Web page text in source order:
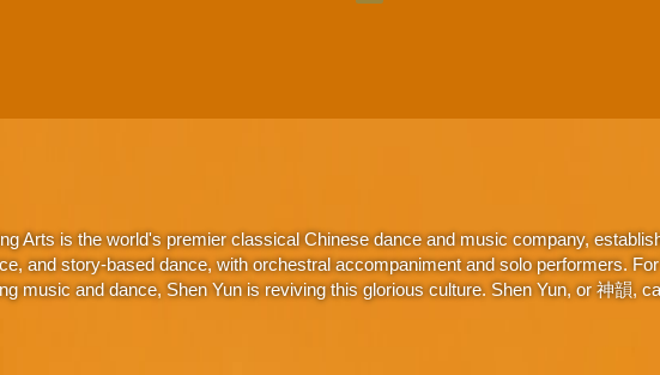
Arts is the world's premier classical Chinese dance and music company,
and story-based dance, with orchestral accompaniment and solo performers.
music and dance, Shen Yun is reviving this glorious culture. Shen Yun, or 神韻,